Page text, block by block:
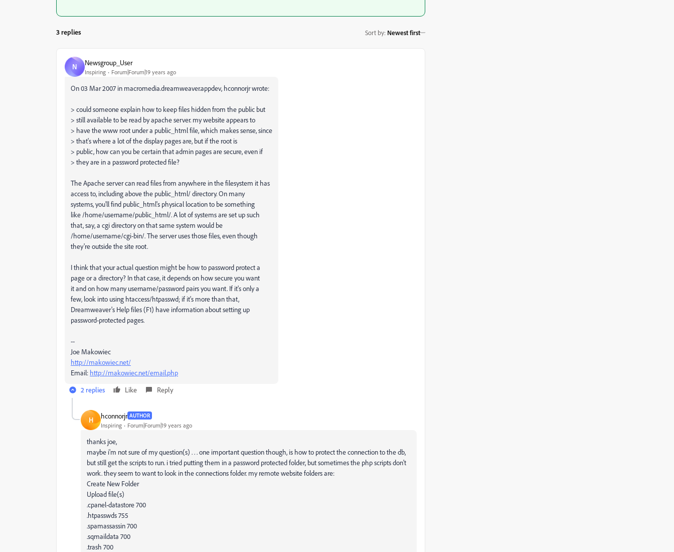
3 replies Sort by: Newest first
N Newsgroup_User
Inspiring Forum|Forum|19 years ago
On 03 Mar 2007 in macromedia.dreamweaver.appdev, hconnorjr wrote:
> could someone explain how to keep files hidden from the public but
> still available to be read by apache server. my website appears to
> have the www root under a public_html file, which makes sense, since
> that's where a lot of the display pages are, but if the root is
> public, how can you be certain that admin pages are secure, even if
> they are in a password protected file?
The Apache server can read files from anywhere in the filesystem it has
access to, including above the public_html/ directory. On many
systems, you'll find public_html's physical location to be something
like /home/username/public_html/. A lot of systems are set up such
that, say, a cgi directory on that same system would be
/home/username/cgi-bin/. The server uses those files, even though
they're outside the site root.
I think that your actual question might be how to password protect a
page or a directory? In that case, it depends on how secure you want
it and on how many username/password pairs you want. If it's only a
few, look into using htaccess/htpasswd; if it's more than that,
Dreamweaver's Help files (F1) have information about setting up
password-protected pages.
--
Joe Makowiec
http://makowiec.net/
Email: http://makowiec.net/email.php
2 replies
Like Reply
H hconnorjr AUTHOR
Inspiring Forum|Forum|19 years ago
thanks joe,
maybe i'm not sure of my question(s) . . . one important question though, is how to protect the connection to the db,
but still get the scripts to run. i tried putting them in a password protected folder, but sometimes the php scripts don't
work. they seem to want to look in the connections folder. my remote website folders are:
Create New Folder
Upload file(s)
.cpanel-datastore 700
.htpasswds 755
.spamassassin 700
.sqmaildata 700
.trash 700